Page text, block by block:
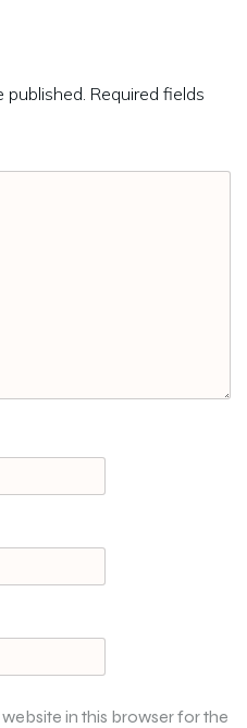
Required fields
in this browser for the